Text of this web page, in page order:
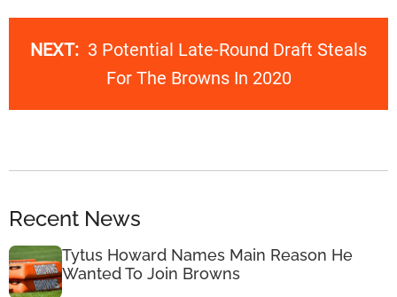
NEXT: 3 Potential Late-Round Draft Steals
For The Browns In 2020
Recent News
Tytus Howard Names Main Reason He
Wanted To Join Browns